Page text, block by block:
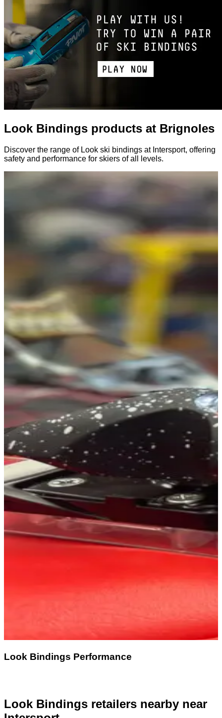
Look Bindings products at Brignoles
Discover the range of Look ski bindings at Intersport, offering
safety and performance for skiers of all levels.
Look Bindings Performance
Look Bindings retailers nearby near